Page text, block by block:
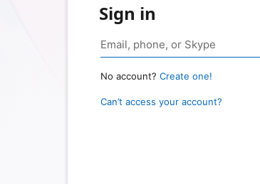
Sign in
No account? Create one!
Can’t access your account?